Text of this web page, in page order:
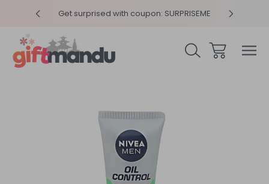
Get surprised with coupon: SURPRISEME